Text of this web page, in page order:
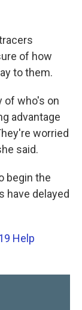
of how
to them.
of who's on
advantage
worried
said.
begin the
have delayed
Help